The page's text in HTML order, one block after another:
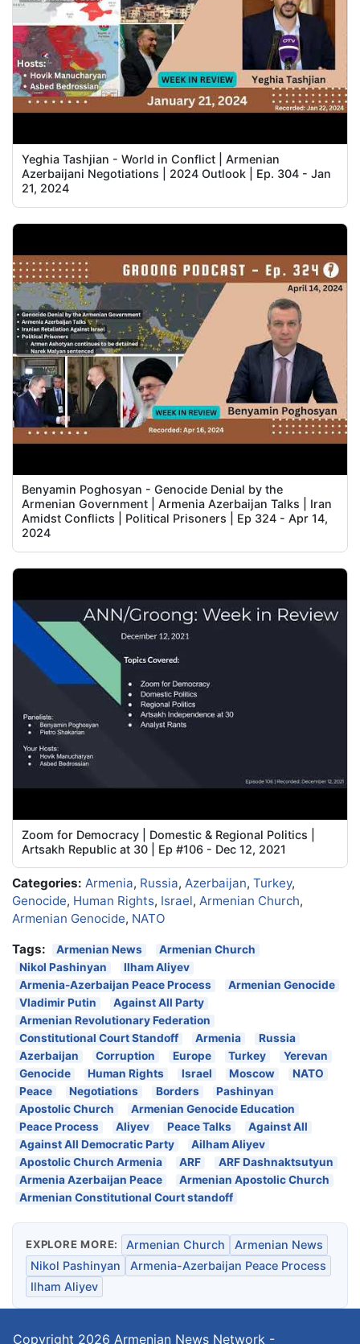
Yeghia Tashjian - World in Conflict | Armenian
Azerbaijani Negotiations | 2024 Outlook | Ep. 304 - Jan
21, 2024
Benyamin Poghosyan - Genocide Denial by the
Armenian Government | Armenia Azerbaijan Talks | Iran
Amidst Conflicts | Political Prisoners | Ep 324 - Apr 14,
2024
Zoom for Democracy | Domestic & Regional Politics |
Artsakh Republic at 30 | Ep #106 - Dec 12, 2021
Categories: Armenia, Russia, Azerbaijan, Turkey,
Genocide, Human Rights, Israel, Armenian Church,
Armenian Genocide, NATO
Tags:
Armenian News
Armenian Church
Nikol Pashinyan
Ilham Aliyev
Armenia-Azerbaijan Peace Process
Armenian Genocide
Vladimir Putin
Against All Party
Armenian Revolutionary Federation
Constitutional Court Standoff
Armenia
Russia
Azerbaijan
Corruption Europe Turkey
Yerevan
Genocide
Human Rights Israel Moscow
NATO
Peace
Negotiations Borders
Pashinyan
Apostolic Church
Armenian Genocide Education
Peace Process
Aliyev Peace Talks
Against All
Against All Democratic Party
Ailham Aliyev
Apostolic Church Armenia
ARF
ARF Dashnaktsutyun
Armenia Azerbaijan Peace
Armenian Apostolic Church
Armenian Constitutional Court standoff
EXPLORE MORE: Armenian Church
Armenian News
Nikol Pashinyan
Armenia-Azerbaijan Peace Process
Ilham Aliyev
Copyright 2026 Armenian News Network -